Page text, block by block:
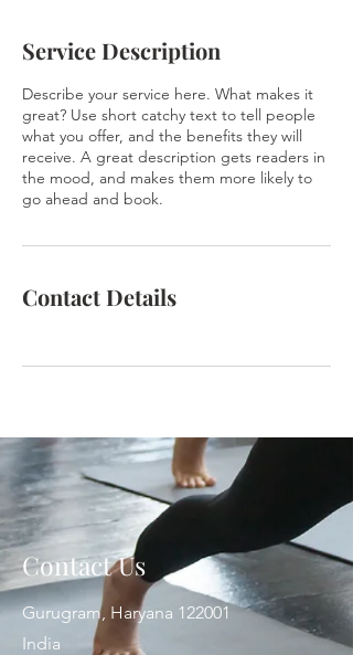
Service Description
Describe your service here. What makes it
great? Use short catchy text to tell people
what you offer, and the benefits they will
receive. A great description gets readers in
the mood, and makes them more likely to
go ahead and book.
Contact Details
Contact Us
Gurugram, Haryana 122001
India